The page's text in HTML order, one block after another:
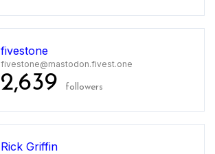
fivestone
fivestone@mastodon.fivest.one
2,639 followers
Rick Griffin